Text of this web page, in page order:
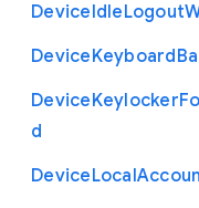
DeviceIdleLogout
DeviceKeyboard
DeviceKeylocker
d
DeviceLocal